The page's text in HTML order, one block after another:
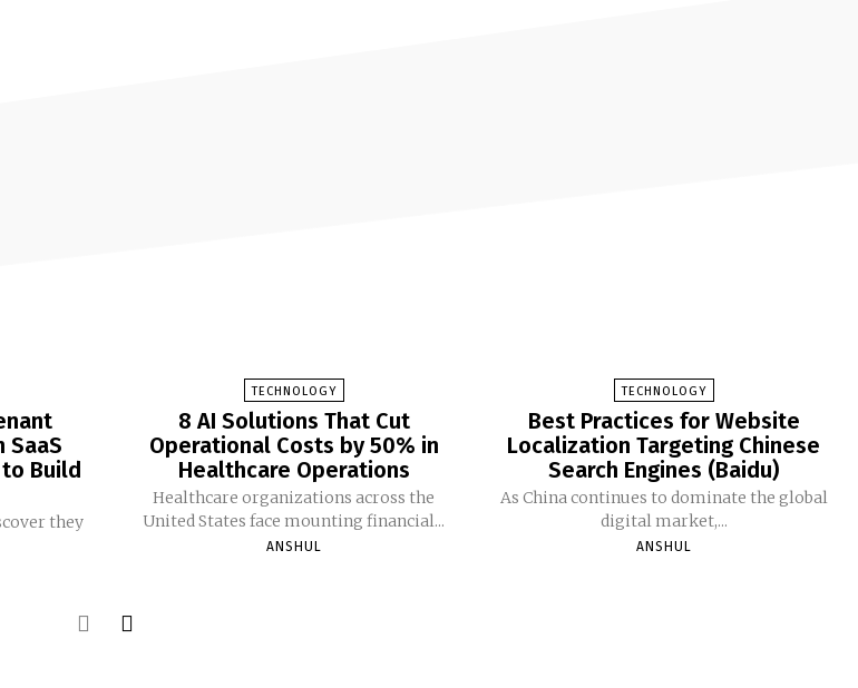
SaaS
Build
they
TECHNOLOGY
8 AI Solutions That Cut
Operational Costs by 50% in
Healthcare Operations
Healthcare organizations across the
United States face mounting financial...
ANSHUL
TECHNOLOGY
Best Practices for Website
Localization Targeting Chinese
Search Engines (Baidu)
As China continues to dominate the global
digital market,...
ANSHUL